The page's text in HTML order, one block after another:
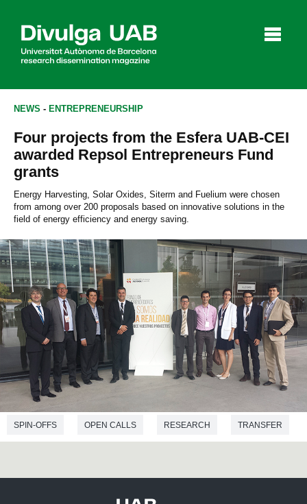
Articles
Agenda
Español Català
SEARCHING
NEWS - ENTREPRENEURSHIP
Four projects from the Esfera UAB-CEI
awarded Repsol Entrepreneurs Fund
grants
Energy Harvesting, Solar Oxides, Siterm and Fuelium were chosen
from among over 200 proposals based on innovative solutions in the
field of energy efficiency and energy saving.
SPIN-OFFS OPEN CALLS RESEARCH TRANSFER